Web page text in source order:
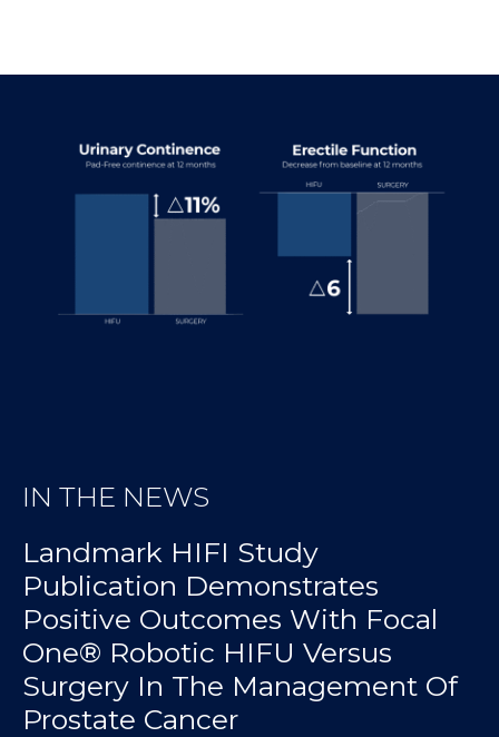
IN THE NEWS
Landmark HIFI Study
Publication Demonstrates
Positive Outcomes With Focal
One® Robotic HIFU Versus
Surgery In The Management Of
Prostate Cancer